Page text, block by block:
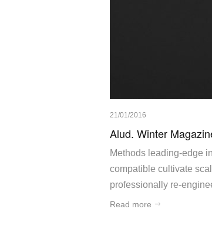
21/01/2016
Alud. Winter
Methods leading-edge
compatible cultivate
professionally re-
Read more